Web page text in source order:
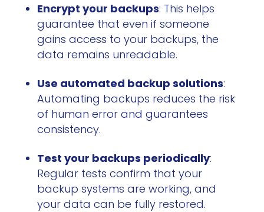
Encrypt your backups: This helps
guarantee that even if someone
gains access to your backups, the
data remains unreadable.
Use automated backup solutions:
Automating backups reduces the risk
of human error and guarantees
consistency.
Test your backups periodically:
Regular tests confirm that your
backup systems are working, and
your data can be fully restored.